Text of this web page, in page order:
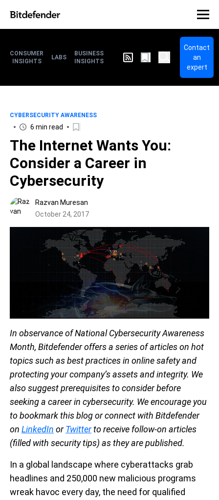
CONSUMER
INSIGHTS
LABS
BUSINESS
INSIGHTS
Contact
an
expert
CYBERSECURITY AWARENESS
6 min read
The Internet Wants You:
Consider a Career in
Cybersecurity
Razvan Muresan
October 24, 2017
In observance of National Cybersecurity Awareness
Month, Bitdefender offers a series of articles on hot
topics such as best practices in online safety and
protecting your company’s assets and integrity. We
also suggest prerequisites to consider before
seeking a career in cybersecurity. We encourage you
to bookmark this blog or connect with Bitdefender
on LinkedIn orTwitterto receive follow-on articles
(filled with security tips) as they are published.
In a global landscape where cyberattacks grab
headlines and 250,000 new malicious programs
wreak havoc every day, the need for qualified